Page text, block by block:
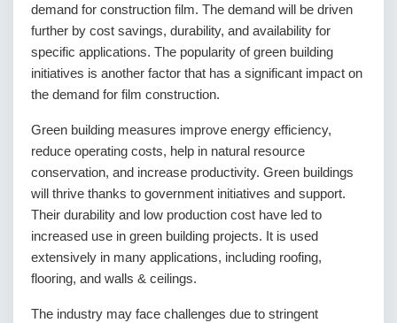
demand for construction film. The demand will be driven
further by cost savings, durability, and availability for
specific applications. The popularity of green building
initiatives is another factor that has a significant impact on
the demand for film construction.
Green building measures improve energy efficiency,
reduce operating costs, help in natural resource
conservation, and increase productivity. Green buildings
will thrive thanks to government initiatives and support.
Their durability and low production cost have led to
increased use in green building projects. It is used
extensively in many applications, including roofing,
flooring, and walls & ceilings.
The industry may face challenges due to stringent